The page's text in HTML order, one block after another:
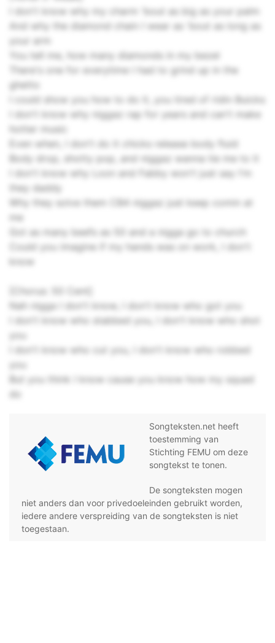
I don't know why my charm 'bout as big as your palm
And why the diamond chain I wear as 'bout as long as
your arm
You tell me, how many diamonds in my bezel
There's one for everytime I had to grind up in the
ghetto
I could show you how to do it, you tired of ridin Buicks
I don't know why niggaz rap for years and can't make
hotter music
Even when, I don't do it chicks release body fluid
Body drop, shotty pop, and niggaz wanna tie me to it
I don't know why Loon and Fabby won't just say I'm
they daddy
Why they solve them CB4 niggaz just keep comin at
me
Got as many beefs as 50 and a nigga go to church
Could you imagine if my hands was on work, I don't
know
[Chorus: 50 Cent]
Nah nigga I don't know, I don't know who got you
I don't know who stabbed you, I don't know who shot
you
I don't know who cut you, I don't know who robbed
you
But you think I know cause you know how my squad
do
Songteksten.net heeft
toestemming van
Stichting FEMU om deze
songtekst te tonen.
De songteksten mogen
niet anders dan voor privedoeleinden gebruikt worden,
iedere andere verspreiding van de songteksten is niet
toegestaan.